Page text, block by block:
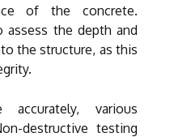
of the concrete.
the depth and
the structure, as this
various
destructive testing